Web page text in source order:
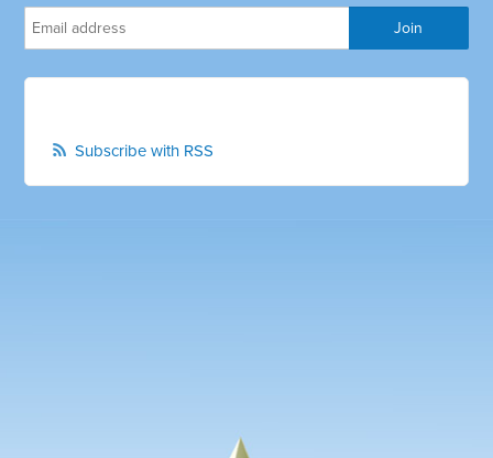
Subscribe with RSS